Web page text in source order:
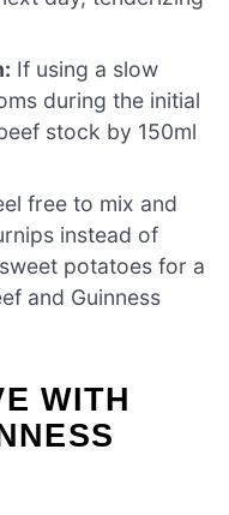
If using a slow
during the initial
stock by 150ml
free to mix and
instead of
potatoes for a
and Guinness
WITH